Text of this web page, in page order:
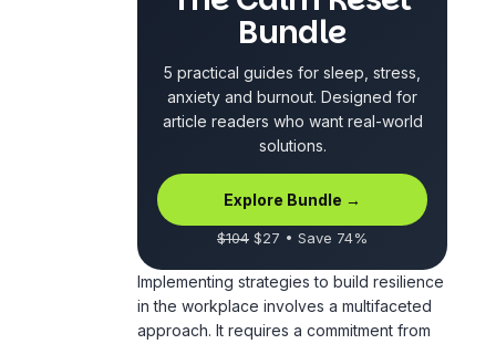
Bundle
5 practical guides for sleep, stress,
anxiety and burnout. Designed for
article readers who want real-world
solutions.
Explore Bundle →
$104 $27 • Save 74%
Implementing strategies to build resilience
in the workplace involves a multifaceted
approach. It requires a commitment from